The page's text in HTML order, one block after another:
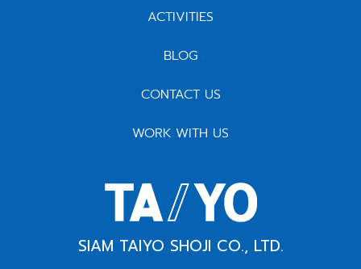
ACTIVITIES
BLOG
CONTACT US
WORK WITH US
SIAM TAIYO SHOJI CO., LTD.